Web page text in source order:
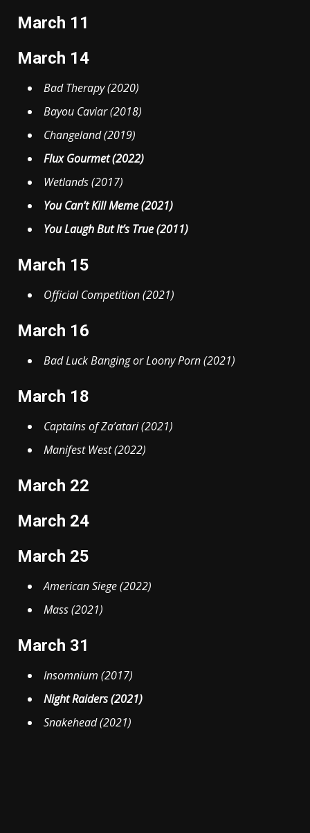
March 11
March 14
Bad Therapy (2020)
Bayou Caviar (2018)
Changeland (2019)
Flux Gourmet (2022)
Wetlands (2017)
You Can’t Kill Meme (2021)
You Laugh But It’s True (2011)
March 15
Official Competition (2021)
March 16
Bad Luck Banging or Loony Porn (2021)
March 18
Captains of Za’atari (2021)
Manifest West (2022)
March 22
March 24
March 25
American Siege (2022)
Mass (2021)
March 31
Insomnium (2017)
Night Raiders (2021)
Snakehead (2021)